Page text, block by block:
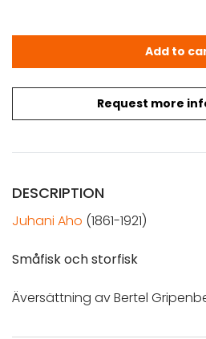
Request more
Aho, Juhani: Småfisk ochAdd to
DESCRIPTION
Juhani Aho (1861-1921)
Småfisk och storfisk
Äversättning av Bertel